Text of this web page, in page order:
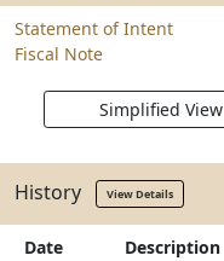
Statement of Intent
Fiscal Note
Simplified View
History View Details
Date Description